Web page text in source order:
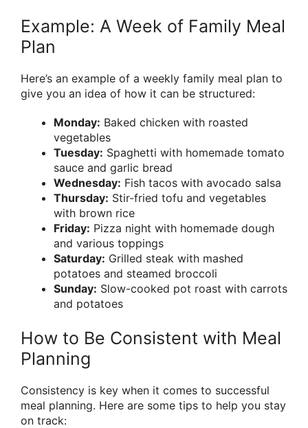
Example: A Week of Family Meal
Plan
Here’s an example of a weekly family meal plan to
give you an idea of how it can be structured:
Monday: Baked chicken with roasted
vegetables
Tuesday: Spaghetti with homemade tomato
sauce and garlic bread
Wednesday: Fish tacos with avocado salsa
Thursday: Stir-fried tofu and vegetables
with brown rice
Friday: Pizza night with homemade dough
and various toppings
Saturday: Grilled steak with mashed
potatoes and steamed broccoli
Sunday: Slow-cooked pot roast with carrots
and potatoes
How to Be Consistent with Meal
Planning
Consistency is key when it comes to successful
meal planning. Here are some tips to help you stay
on track: